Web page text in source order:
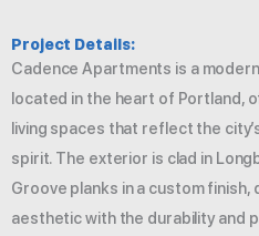
Project Details:
Cadence Apartments is a
located in the heart of Portland,
living spaces that reflect the
spirit. The exterior is clad in
Groove planks in a custom
aesthetic with the durability and